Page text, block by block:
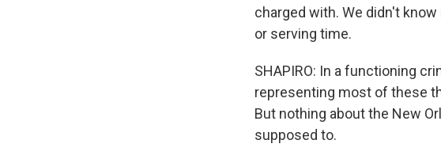
charged with. We didn't
or serving time.
SHAPIRO: In a functioning
representing most of these
But nothing about the New
supposed to.